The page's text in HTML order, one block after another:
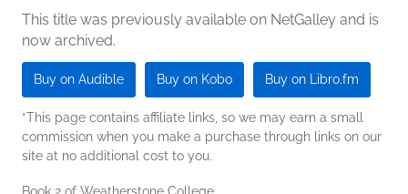
This title was previously available on NetGalley and is
now archived.
Buy on Audible Buy on Kobo Buy on Libro.fm
*This page contains affiliate links, so we may earn a small
commission when you make a purchase through links on our
site at no additional cost to you.